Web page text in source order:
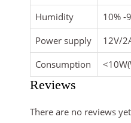
Humidity
10% -
Power supply
12V/
Consumption
Reviews
There are no reviews